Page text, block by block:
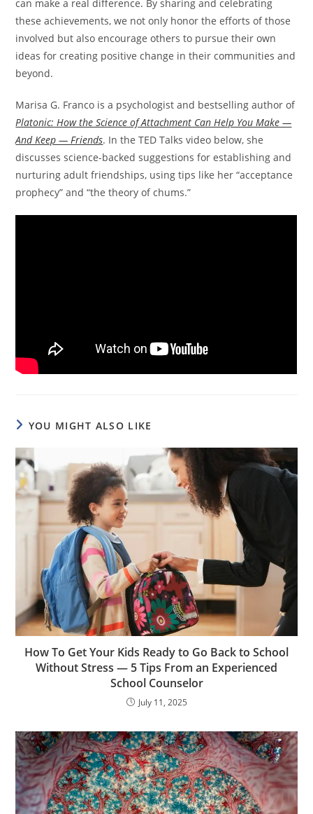
can make a real difference. By sharing and celebrating
these achievements, we not only honor the efforts of those
involved but also encourage others to pursue their own
ideas for creating positive change in their communities and
beyond.
Marisa G. Franco is a psychologist and bestselling author of
Platonic: How the Science of Attachment Can Help You Make —
And Keep — Friends. In the TED Talks video below, she
discusses science-backed suggestions for establishing and
nurturing adult friendships, using tips like her “acceptance
prophecy” and “the theory of chums.”
YOU MIGHT ALSO LIKE
How To Get Your Kids Ready to Go Back to School
Without Stress — 5 Tips From an Experienced
School Counselor
July 11, 2025